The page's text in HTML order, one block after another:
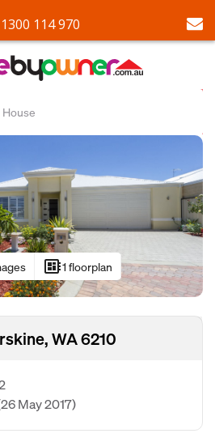
1300 114 970
House
developer_board1 floorplan
WA 6210
May 2017)